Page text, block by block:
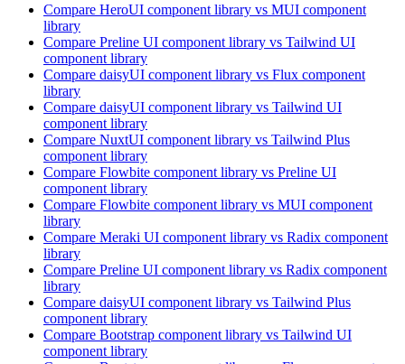
Compare HeroUI component library vs MUI component
library
Compare Preline UI component library vs Tailwind UI
component library
Compare daisyUI component library vs Flux component
library
Compare daisyUI component library vs Tailwind UI
component library
Compare NuxtUI component library vs Tailwind Plus
component library
Compare Flowbite component library vs Preline UI
component library
Compare Flowbite component library vs MUI component
library
Compare Meraki UI component library vs Radix component
library
Compare Preline UI component library vs Radix component
library
Compare daisyUI component library vs Tailwind Plus
component library
Compare Bootstrap component library vs Tailwind UI
component library